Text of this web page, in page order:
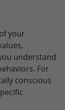
your
understand
For
conscious